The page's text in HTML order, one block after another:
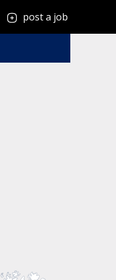
post a job